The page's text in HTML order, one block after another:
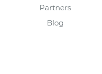
Partners
Blog